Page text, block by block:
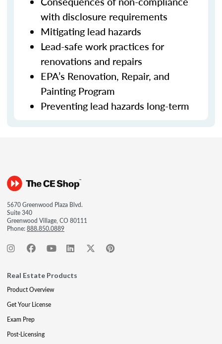
with disclosure requirements
Mitigating lead hazards
Lead-safe work practices for
renovations and repairs
EPA’s Renovation, Repair, and
Painting Program
Preventing lead hazards long-term
5670 Greenwood Plaza Blvd.
Suite 340
Greenwood Village, CO 80111
Phone:888.850.0889
Real Estate Products
Product Overview
Get Your License
Exam Prep
Post-Licensing